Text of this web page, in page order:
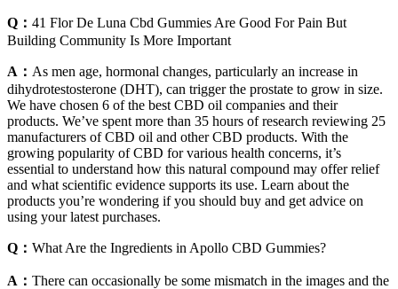
Q： 41 Flor De Luna Cbd Gummies Are Good For Pain But
Building Community Is More Important
A： As men age, hormonal changes, particularly an increase in
dihydrotestosterone (DHT), can trigger the prostate to grow in size.
We have chosen 6 of the best CBD oil companies and their
products. We’ve spent more than 35 hours of research reviewing 25
manufacturers of CBD oil and other CBD products. With the
growing popularity of CBD for various health concerns, it’s
essential to understand how this natural compound may offer relief
and what scientific evidence supports its use. Learn about the
products you’re wondering if you should buy and get advice on
using your latest purchases.
Q： What Are the Ingredients in Apollo CBD Gummies?
A： There can occasionally be some mismatch in the images and the